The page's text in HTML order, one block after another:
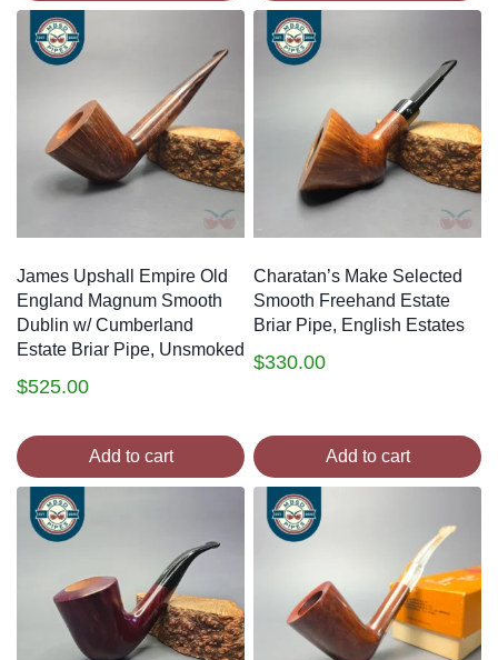
James Upshall Empire Old
England Magnum Smooth
Dublin w/ Cumberland
Estate Briar Pipe, Unsmoked
$525.00
Add to cart
Charatan’s Make Selected
Smooth Freehand Estate
Briar Pipe, English Estates
$330.00
Add to cart